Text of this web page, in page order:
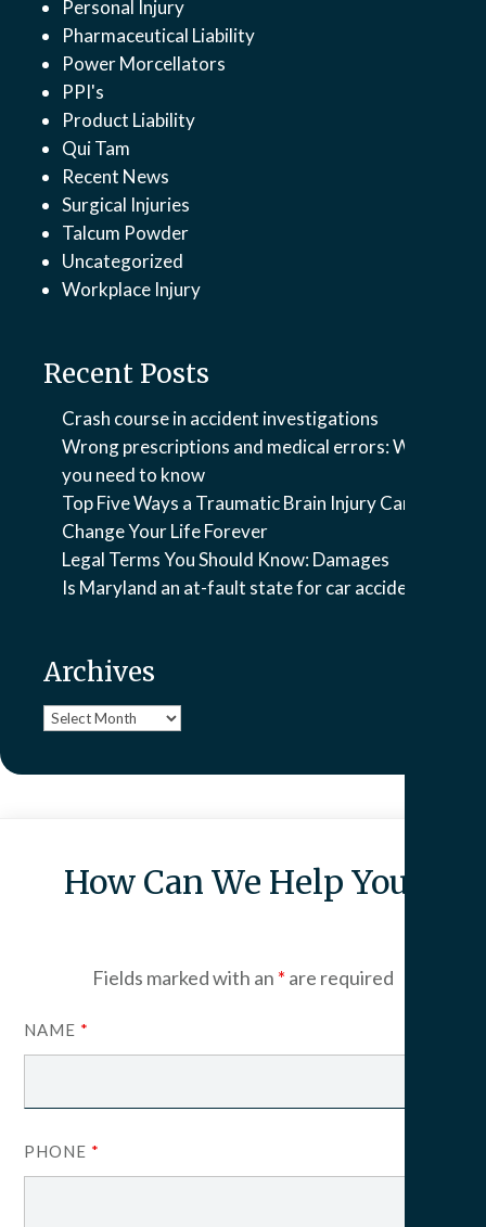
Personal Injury
Pharmaceutical Liability
Power Morcellators
PPI's
Product Liability
Qui Tam
Recent News
Surgical Injuries
Talcum Powder
Uncategorized
Workplace Injury
Recent Posts
Crash course in accident investigations
Wrong prescriptions and medical errors: What
you need to know
Top Five Ways a Traumatic Brain Injury Can
Change Your Life Forever
Legal Terms You Should Know: Damages
Is Maryland an at-fault state for car accidents?
Archives
Archives
How Can We Help You?
Fields marked with an * are required
NAME *
PHONE *